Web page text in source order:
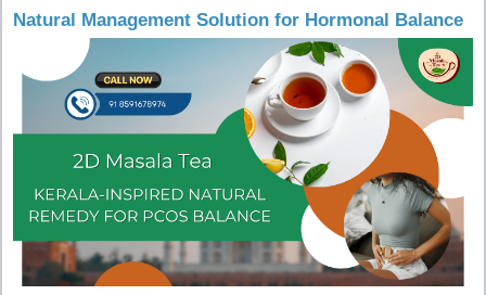
Natural Management Solution for Hormonal Balance